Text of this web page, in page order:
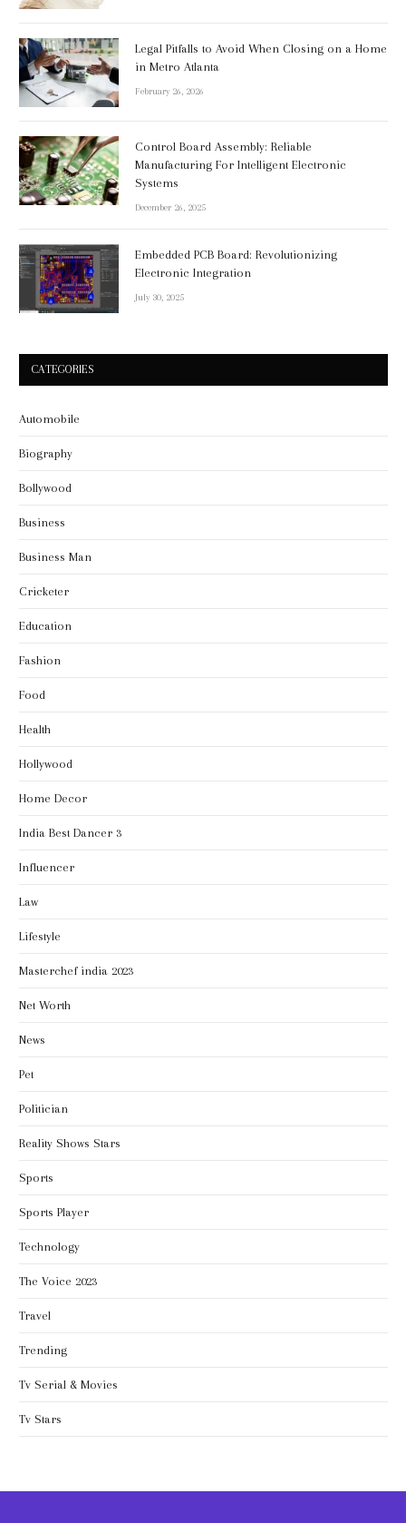
Legal Pitfalls to Avoid When Closing on a Home
in Metro Atlanta
February 26, 2026
Control Board Assembly: Reliable
Manufacturing For Intelligent Electronic
Systems
December 26, 2025
Embedded PCB Board: Revolutionizing
Electronic Integration
July 30, 2025
CATEGORIES
Automobile
Biography
Bollywood
Business
Business Man
Cricketer
Education
Fashion
Food
Health
Hollywood
Home Decor
India Best Dancer 3
Influencer
Law
Lifestyle
Masterchef india 2023
Net Worth
News
Pet
Politician
Reality Shows Stars
Sports
Sports Player
Technology
The Voice 2023
Travel
Trending
Tv Serial & Movies
Tv Stars